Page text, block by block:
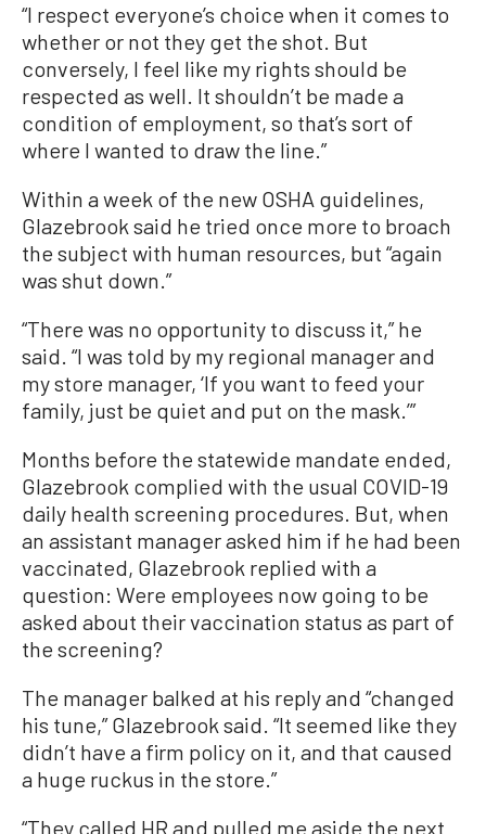
“I respect everyone’s choice when it comes to
whether or not they get the shot. But
conversely, I feel like my rights should be
respected as well. It shouldn’t be made a
condition of employment, so that’s sort of
where I wanted to draw the line.”
Within a week of the new OSHA guidelines,
Glazebrook said he tried once more to broach
the subject with human resources, but “again
was shut down.”
“There was no opportunity to discuss it,” he
said. “I was told by my regional manager and
my store manager, ‘If you want to feed your
family, just be quiet and put on the mask.’”
Months before the statewide mandate ended,
Glazebrook complied with the usual COVID-19
daily health screening procedures. But, when
an assistant manager asked him if he had been
vaccinated, Glazebrook replied with a
question: Were employees now going to be
asked about their vaccination status as part of
the screening?
The manager balked at his reply and “changed
his tune,” Glazebrook said. “It seemed like they
didn’t have a firm policy on it, and that caused
a huge ruckus in the store.”
“They called HR and pulled me aside the next